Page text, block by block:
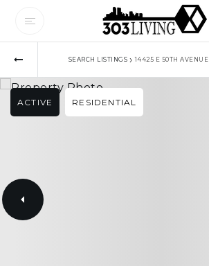
SEARCH LISTINGS › 14425 E 50TH AVENUE
ACTIVE RESIDENTIAL